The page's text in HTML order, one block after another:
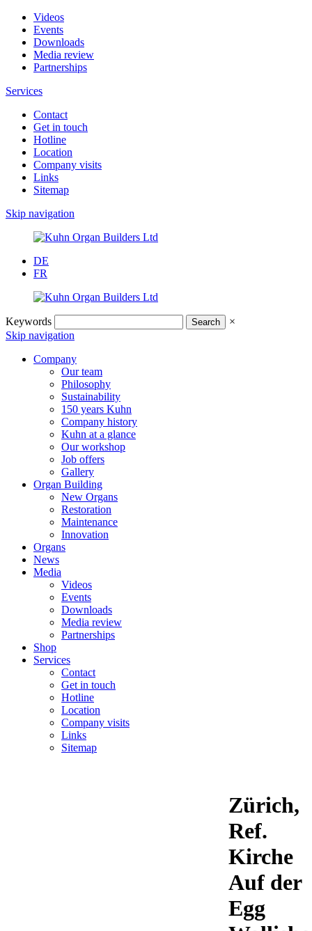
Videos
Events
Downloads
Media review
Partnerships
Services
Contact
Get in touch
Hotline
Location
Company visits
Links
Sitemap
Skip navigation
DE
FR
Keywords
×
Skip navigation
Company
Our team
Philosophy
Sustainability
150 years Kuhn
Company history
Kuhn at a glance
Our workshop
Job offers
Gallery
Organ Building
New Organs
Restoration
Maintenance
Innovation
Organs
News
Media
Videos
Events
Downloads
Media review
Partnerships
Shop
Services
Contact
Get in touch
Hotline
Location
Company visits
Links
Sitemap
Zürich,
Ref.
Kirche
Auf der
Egg